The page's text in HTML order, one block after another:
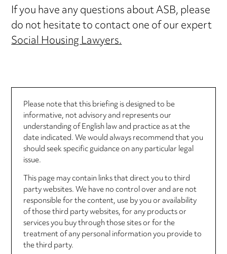
If you have any questions about ASB, please
do not hesitate to contact one of our expert
Social Housing Lawyers.
Please note that this briefing is designed to be
informative, not advisory and represents our
understanding of English law and practice as at the
date indicated. We would always recommend that you
should seek specific guidance on any particular legal
issue.
This page may contain links that direct you to third
party websites. We have no control over and are not
responsible for the content, use by you or availability
of those third party websites, for any products or
services you buy through those sites or for the
treatment of any personal information you provide to
the third party.